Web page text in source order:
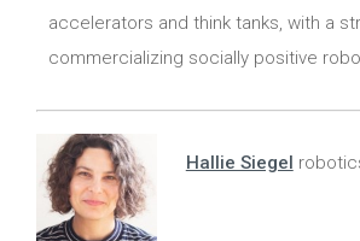
accelerators and think tanks, with a
commercializing socially positive
Hallie Siegel